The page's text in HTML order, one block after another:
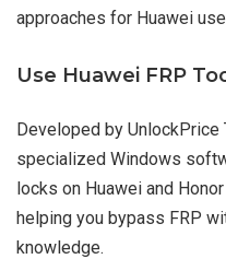
approaches for Huawei
Use Huawei FRP
Developed by UnlockPrice
specialized Windows
locks on Huawei and
helping you bypass FRP
knowledge.